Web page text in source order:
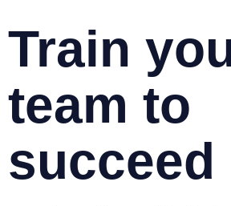
Train
team to
succeed